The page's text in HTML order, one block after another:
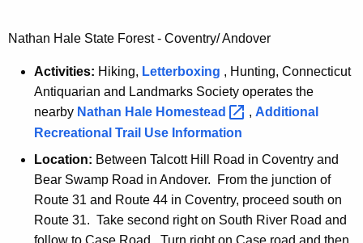
Nathan Hale State Forest - Coventry/ Andover
Activities: Hiking, Letterboxing , Hunting, Connecticut
Antiquarian and Landmarks Society operates the
nearby Nathan Hale Homestead , Additional
Recreational Trail Use Information
Location: Between Talcott Hill Road in Coventry and
Bear Swamp Road in Andover. From the junction of
Route 31 and Route 44 in Coventry, proceed south on
Route 31. Take second right on South River Road and
follow to Case Road. Turn right on Case road and then